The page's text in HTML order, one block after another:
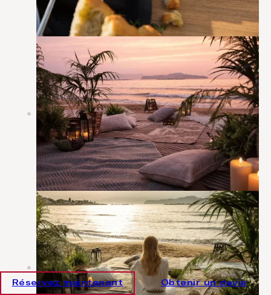
Réservez maintenant Obtenir un devis